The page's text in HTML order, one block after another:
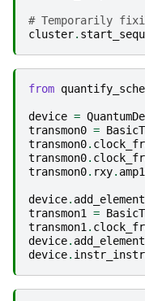
# Temporarily
cluster.
from
device =
transmon0 =
transmon0.
transmon0.
transmon0. rxy.
device. add_element
transmon1
=
transmon1 .
device. add_element
device.